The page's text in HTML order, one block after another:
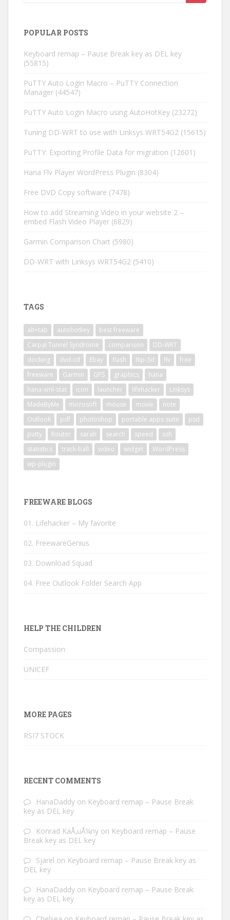
POPULAR POSTS
Keyboard remap – Pause Break key as DEL key
(55815)
PuTTY Auto Login Macro – PuTTY Connection
Manager (44547)
PuTTY Auto Login Macro using AutoHotKey (23272)
Tuning DD-WRT to use with Linksys WRT54G2 (15615)
PuTTY: Exporting Profile Data for migration (12601)
Hana Flv Player WordPress Plugin (8304)
Free DVD Copy software (7478)
How to add Streaming Video in your website 2 –
embed Flash Video Player (6829)
Garmin Comparison Chart (5980)
DD-WRT with Linksys WRT54G2 (5410)
TAGS
alt+tab autohotkey
best freeware
Carpal Tunnel Syndrome
comparison
DD-WRT
docking
dvd-cd Ebay flash flip-3d flv
free
freeware
Garmin GPS graphics
hana
hana-xml-stat
icon launcher lifehacker
Linksys
MadeByMe
microsoft mouse movie
note
Outlook
pdf photoshop portable apps suite
psd
putty
Router sarah search speed
ssh
statistics
track-ball video widget
WordPress
wp-plugin
FREEWARE BLOGS
01. Lifehacker – My favorite
02. FreewareGenius
03. Download Squad
04. Free Outlook Folder Search App
HELP THE CHILDREN
Compassion
UNICEF
MORE PAGES
RSI7 STOCK
RECENT COMMENTS
HanaDaddy on Keyboard remap – Pause Break
key as DEL key
Konrad KaÅ‚uÅ¼ny on Keyboard remap – Pause
Break key as DEL key
Sjarel on Keyboard remap – Pause Break key as
DEL key
HanaDaddy on Keyboard remap – Pause Break
key as DEL key